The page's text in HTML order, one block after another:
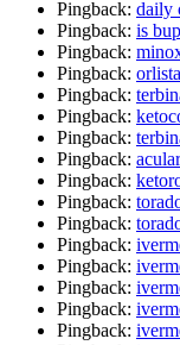
Pingback: daily
Pingback: is
Pingback:
Pingback:
Pingback:
Pingback:
Pingback:
Pingback:
Pingback:
Pingback:
Pingback:
Pingback:
Pingback:
Pingback:
Pingback:
Pingback: